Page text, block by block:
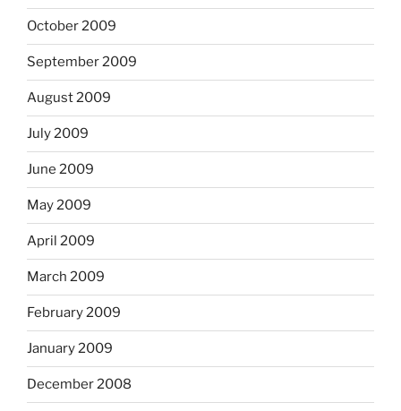
October 2009
September 2009
August 2009
July 2009
June 2009
May 2009
April 2009
March 2009
February 2009
January 2009
December 2008